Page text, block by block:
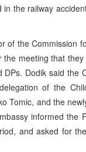
the railway
of the Commission
meeting that
Dodik said the
of the
Tomic, and the
informed the
and asked for